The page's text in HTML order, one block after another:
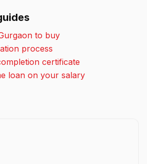
to buy
process
certificate
loan on your salary